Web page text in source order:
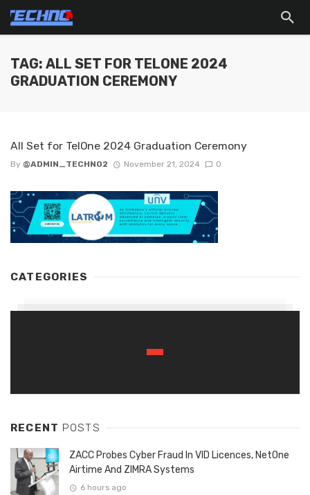
TAG: ALL SET FOR TELONE 2024
GRADUATION CEREMONY
All Set for TelOne 2024 Graduation Ceremony
By @ADMIN_TECHNO2 November 21, 2024 0
CATEGORIES
RECENT POSTS
ZACC Probes Cyber Fraud In VID Licences, NetOne
Airtime And ZIMRA Systems
6 hours ago